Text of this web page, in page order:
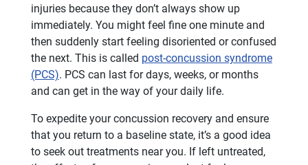
injuries because they don’t always show up
immediately. You might feel fine one minute and
then suddenly start feeling disoriented or confused
the next. This is called post-concussion syndrome
(PCS). PCS can last for days, weeks, or months
and can get in the way of your daily life.
To expedite your concussion recovery and ensure
that you return to a baseline state, it’s a good idea
to seek out treatments near you. If left untreated,